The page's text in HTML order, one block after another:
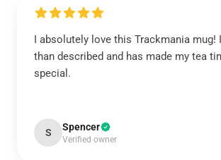
I absolutely love this Trackmania mug!
than described and has made my tea
special.
S Spencer
Verified owner